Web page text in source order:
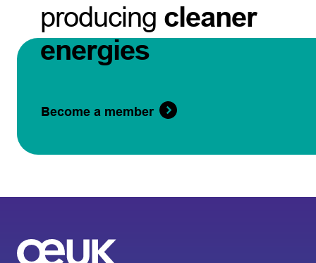
producing cleaner
energies
Become a member